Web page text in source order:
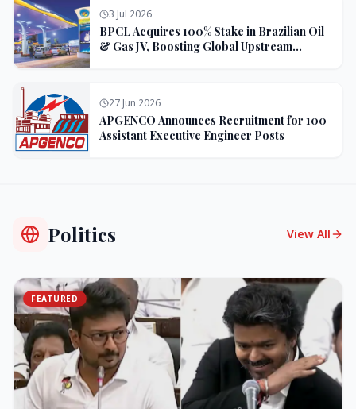
3 Jul 2026
BPCL Acquires 100% Stake in Brazilian Oil
& Gas JV, Boosting Global Upstream
27 Jun 2026
APGENCO Announces Recruitment for 100
Assistant Executive Engineer Posts
Politics View All
FEATURED